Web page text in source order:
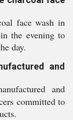
face wash in
the evening to
day.
and
and
committed to